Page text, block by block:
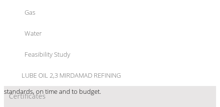
Gas
Water
Feasibility Study
LUBE OIL 2,3 MIRDAMAD REFINING
Certificates
and commissioning, backed with extensive data bank, multidisciplinary
Each project is handled by our experienced project engineers. The work is
engineers make sure that the project is delivered in accordance with safety
standards, on time and to budget.